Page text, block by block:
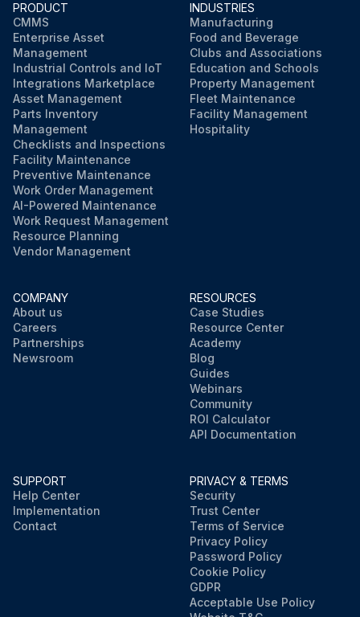
PRODUCT
CMMS
Enterprise Asset
Management
Industrial Controls and IoT
Integrations Marketplace
Asset Management
Parts Inventory
Management
Checklists and Inspections
Facility Maintenance
Preventive Maintenance
Work Order Management
AI-Powered Maintenance
Work Request Management
Resource Planning
Vendor Management
INDUSTRIES
Manufacturing
Food and Beverage
Clubs and Associations
Education and Schools
Property Management
Fleet Maintenance
Facility Management
Hospitality
COMPANY
About us
Careers
Partnerships
Newsroom
RESOURCES
Case Studies
Resource Center
Academy
Blog
Guides
Webinars
Community
ROI Calculator
API Documentation
SUPPORT
Help Center
Implementation
Contact
PRIVACY & TERMS
Security
Trust Center
Terms of Service
Privacy Policy
Password Policy
Cookie Policy
GDPR
Acceptable Use Policy